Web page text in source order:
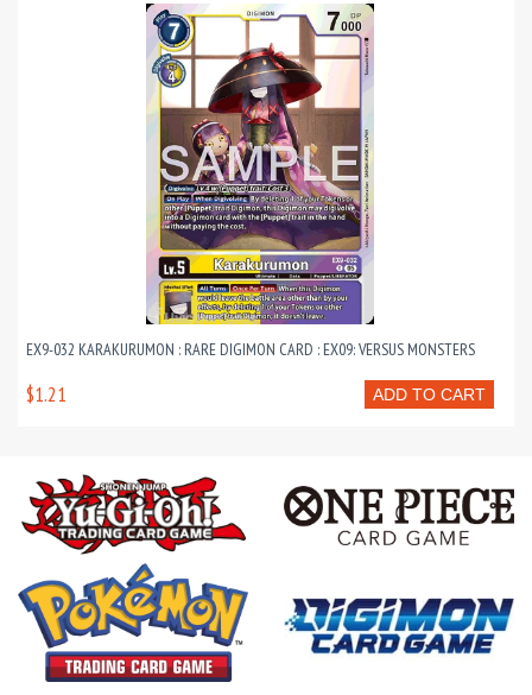
EX9-032 KARAKURUMON : RARE DIGIMON CARD : EX09: VERSUS MONSTERS
ADD TO CART
$1.21